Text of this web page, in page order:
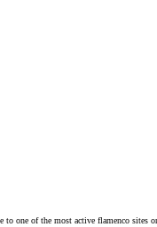
to one of the most active flamenco sites